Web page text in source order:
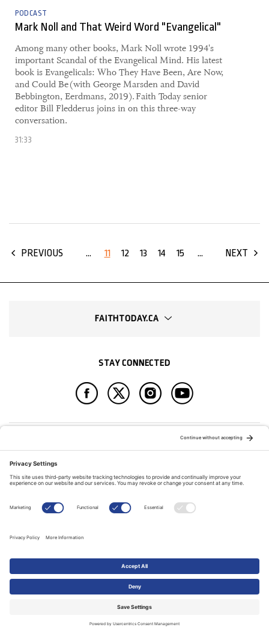
PODCAST
Mark Noll and That Weird Word "Evangelical"
Among many other books, Mark Noll wrote 1994's
important Scandal of the Evangelical Mind. His latest
book is Evangelicals: Who They Have Been, Are Now,
and Could Be (with George Marsden and David
Bebbington, Eerdmans, 2019). Faith Today senior
editor Bill Fledderus joins in on this three-way
conversation.
31:33
PREVIOUS ... 11 12 13 14 15 ... NEXT
FAITHTODAY.CA
STAY CONNECTED
© Copyright 2026
All Rights Reserved.
A PUBLICATION OF:
RELATED PUBLICATIONS: